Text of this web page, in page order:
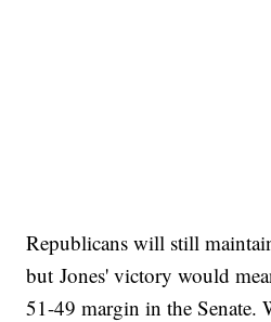
Republicans will still
but Jones' victory would
51-49 margin in the Senate.